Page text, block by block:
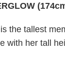
the tallest
with her tall